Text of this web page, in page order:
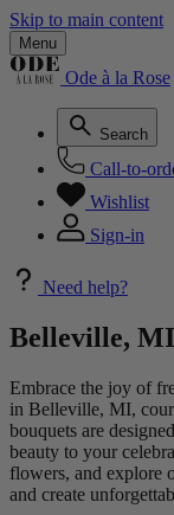
Skip to main content
Menu
Ode à la Rose
Search
Call-to-
Wishlist
Sign-in
Need help?
Belleville,
Embrace the joy of
in Belleville, MI,
bouquets are
beauty to your
flowers, and explore
and create